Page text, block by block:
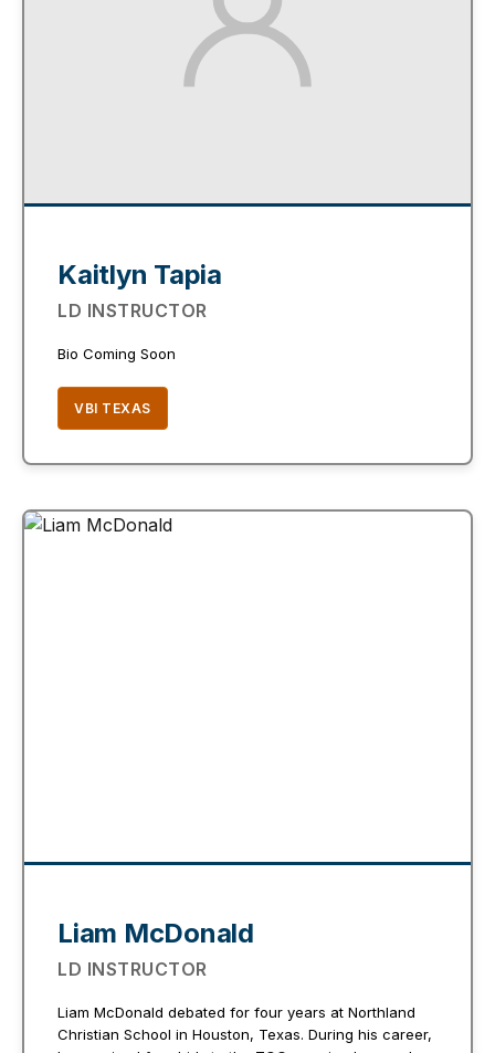
Kaitlyn Tapia
LD INSTRUCTOR
Bio Coming Soon
VBI TEXAS
Liam McDonald
LD INSTRUCTOR
Liam McDonald debated for four years at Northland
Christian School in Houston, Texas. During his career,